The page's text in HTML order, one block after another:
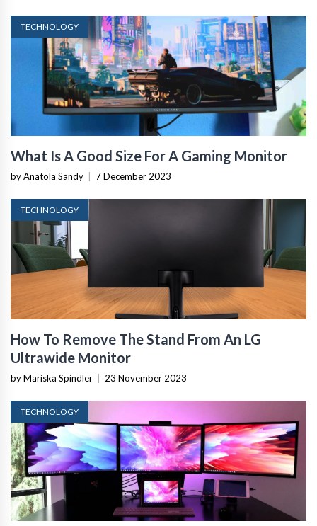
TECHNOLOGY
What Is A Good Size For A Gaming Monitor
by Anatola Sandy 7 December 2023
TECHNOLOGY
How To Remove The Stand From An LG
Ultrawide Monitor
by Mariska Spindler 23 November 2023
TECHNOLOGY